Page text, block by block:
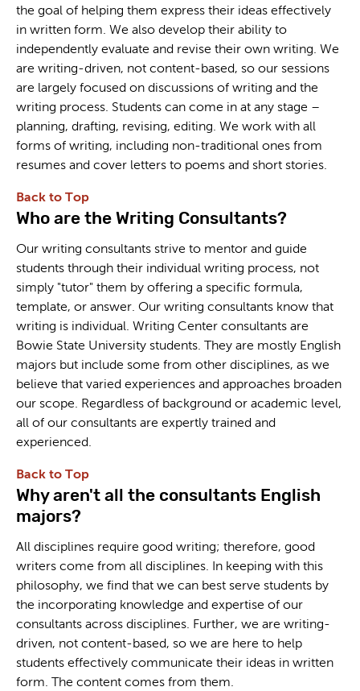
the goal of helping them express their ideas effectively
in written form. We also develop their ability to
independently evaluate and revise their own writing. We
are writing-driven, not content-based, so our sessions
are largely focused on discussions of writing and the
writing process. Students can come in at any stage –
planning, drafting, revising, editing. We work with all
forms of writing, including non-traditional ones from
resumes and cover letters to poems and short stories.
Back to Top
Who are the Writing Consultants?
Our writing consultants strive to mentor and guide
students through their individual writing process, not
simply "tutor" them by offering a specific formula,
template, or answer. Our writing consultants know that
writing is individual. Writing Center consultants are
Bowie State University students. They are mostly English
majors but include some from other disciplines, as we
believe that varied experiences and approaches broaden
our scope. Regardless of background or academic level,
all of our consultants are expertly trained and
experienced.
Back to Top
Why aren't all the consultants English
majors?
All disciplines require good writing; therefore, good
writers come from all disciplines. In keeping with this
philosophy, we find that we can best serve students by
the incorporating knowledge and expertise of our
consultants across disciplines. Further, we are writing-
driven, not content-based, so we are here to help
students effectively communicate their ideas in written
form. The content comes from them.